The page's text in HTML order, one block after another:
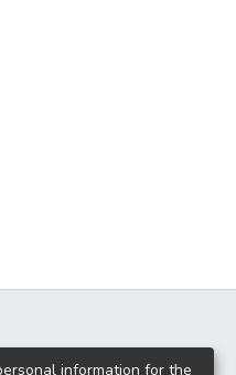
information for the